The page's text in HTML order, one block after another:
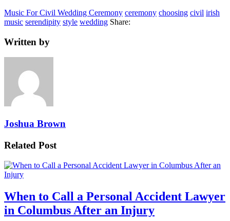
Music For Civil Wedding Ceremony ceremony choosing civil irish
music serendipity style wedding Share:
Written by
Joshua Brown
Related Post
When to Call a Personal Accident Lawyer
in Columbus After an Injury